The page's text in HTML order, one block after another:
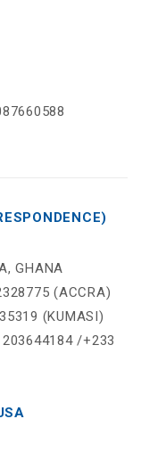
GHANA
(ACCRA)
(KUMASI)
/+233